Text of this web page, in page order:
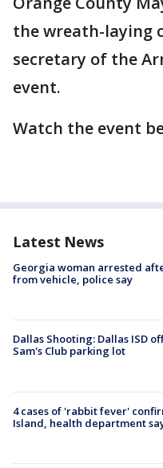
the wreath-laying
secretary of the
event.
Watch the event
Latest News
Georgia woman arrested
from vehicle, police say
Dallas Shooting: Dallas ISD
Sam's Club parking lot
4 cases of 'rabbit fever'
Island, health department